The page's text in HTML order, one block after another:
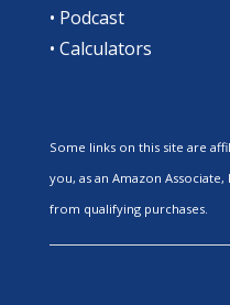
• Podcast
• Calculators
Some links on this site are
you, as an Amazon
from qualifying purchases.